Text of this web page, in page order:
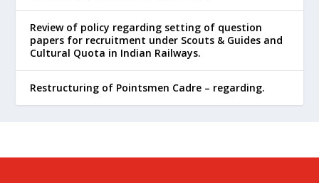
Review of policy regarding setting of question
papers for recruitment under Scouts & Guides and
Cultural Quota in Indian Railways.
Restructuring of Pointsmen Cadre – regarding.